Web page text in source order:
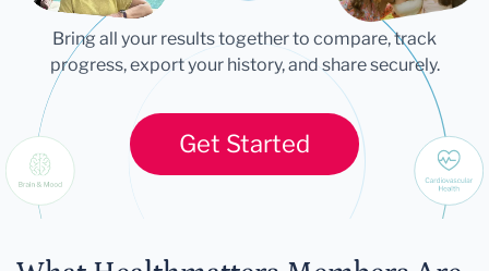
Bring all your results together to compare, track
progress, export your history, and share securely.
Get Started